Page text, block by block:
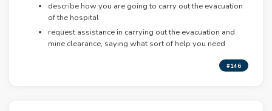
describe how you are going to carry out the evacuation
of the hospital
request assistance in carrying out the evacuation and
mine clearance, saying what sort of help you need
#146